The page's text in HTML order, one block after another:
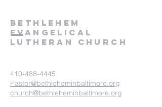
Bethlehem
Evangelical
Lutheran Church
410-488-4445
Pastor@bethleheminbaltimore.org
church@bethleheminbaltimore.org